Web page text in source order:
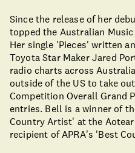
Since the release of her
topped the Australian
Her single 'Pieces' written
Toyota Star Maker Jared
radio charts across
outside of the US to take
Competition Overall Grand
entries. Bell is a winner of
Country Artist' at the
recipient of APRA's 'Best